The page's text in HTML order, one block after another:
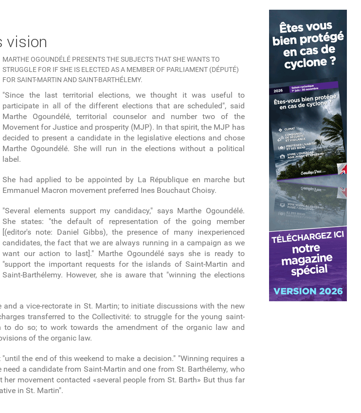
vision
MARTHE OGOUNDÉLÉ PRESENTS THE SUBJECTS THAT SHE WANTS TO
STRUGGLE FOR IF SHE IS ELECTED AS A MEMBER OF PARLIAMENT (DÉPUTÉ)
FOR SAINT-MARTIN AND SAINT-BARTHÉLEMY.
"Since the last territorial elections, we thought it was useful to
participate in all of the different elections that are scheduled", said
Marthe Ogoundélé, territorial counselor and number two of the
Movement for Justice and prosperity (MJP). In that spirit, the MJP has
decided to present a candidate in the legislative elections and chose
Marthe Ogoundélé. She will run in the elections without a political
label.
She had applied to be appointed by La République en marche but
Emmanuel Macron movement preferred Ines Bouchaut Choisy.
"Several elements support my candidacy," says Marthe Ogoundélé.
She states: "the default of representation of the going member
[(editor's note: Daniel Gibbs), the presence of many inexperienced
candidates, the fact that we are always running in a campaign as we
want our action to last]." Marthe Ogoundélé says she is ready to
"support the important requests for the islands of Saint-Martin and
Saint-Barthélemy. However, she is aware that "winning the elections
a vice-rectorate in St. Martin; to initiate discussions with the new
transferred to the Collectivité: to struggle for the young saint-
do so; to work towards the amendment of the organic law and
of the organic law.
the end of this weekend to make a decision." "Winning requires a
a candidate from Saint-Martin and one from St. Barthélemy, who
movement contacted «several people from St. Barth» But thus far
in St. Martin".